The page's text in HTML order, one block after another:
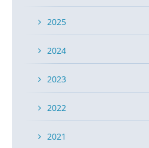
2025
2024
2023
2022
2021